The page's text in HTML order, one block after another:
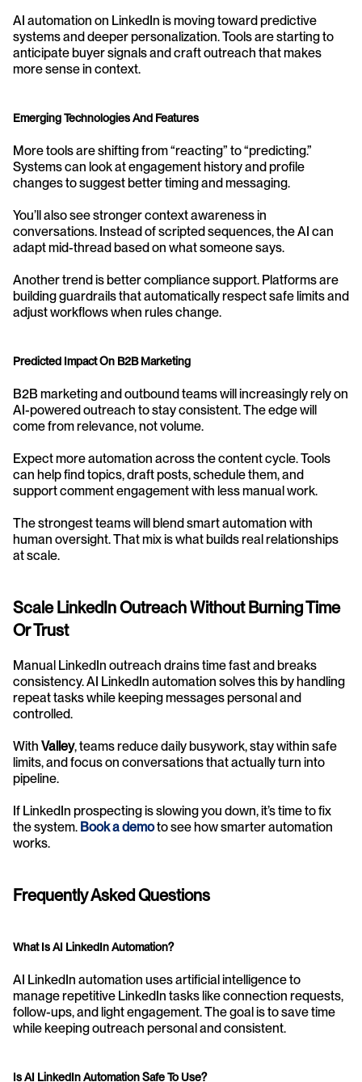
AI automation on LinkedIn is moving toward predictive
systems and deeper personalization. Tools are starting to
anticipate buyer signals and craft outreach that makes
more sense in context.
Emerging Technologies And Features
More tools are shifting from “reacting” to “predicting.”
Systems can look at engagement history and profile
changes to suggest better timing and messaging.
You’ll also see stronger context awareness in
conversations. Instead of scripted sequences, the AI can
adapt mid-thread based on what someone says.
Another trend is better compliance support. Platforms are
building guardrails that automatically respect safe limits and
adjust workflows when rules change.
Predicted Impact On B2B Marketing
B2B marketing and outbound teams will increasingly rely on
AI-powered outreach to stay consistent. The edge will
come from relevance, not volume.
Expect more automation across the content cycle. Tools
can help find topics, draft posts, schedule them, and
support comment engagement with less manual work.
The strongest teams will blend smart automation with
human oversight. That mix is what builds real relationships
at scale.
Scale LinkedIn Outreach Without Burning Time
Or Trust
Manual LinkedIn outreach drains time fast and breaks
consistency. AI LinkedIn automation solves this by handling
repeat tasks while keeping messages personal and
controlled.
With Valley, teams reduce daily busywork, stay within safe
limits, and focus on conversations that actually turn into
pipeline.
If LinkedIn prospecting is slowing you down, it’s time to fix
the system. Book a demo to see how smarter automation
works.
Frequently Asked Questions
What Is AI LinkedIn Automation?
AI LinkedIn automation uses artificial intelligence to
manage repetitive LinkedIn tasks like connection requests,
follow-ups, and light engagement. The goal is to save time
while keeping outreach personal and consistent.
Is AI LinkedIn Automation Safe To Use?